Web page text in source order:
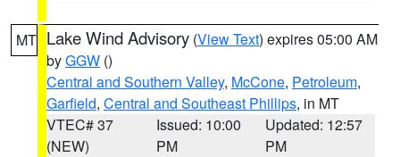
MT Lake Wind Advisory (View Text) expires 05:00 AM
byGGW ()
Central and Southern Valley, McCone, Petroleum,
Garfield, Central and Southeast Phillips, in MT
VTEC# 37
(NEW)
Issued: 10:00
PM
Updated: 12:57
PM